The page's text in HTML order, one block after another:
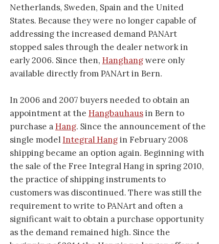
Netherlands, Sweden, Spain and the United
States. Because they were no longer capable of
addressing the increased demand PANArt
stopped sales through the dealer network in
early 2006. Since then, Hanghangwere only
available directly from PANArt in Bern.
In 2006 and 2007 buyers needed to obtain an
appointment at the Hangbauhausin Bern to
purchase aHang. Since the announcement of the
single modelIntegral Hangin February 2008
shipping became an option again. Beginning with
the sale of the Free Integral Hang in spring 2010,
the practice of shipping instruments to
customers was discontinued. There was still the
requirement to write to PANArt and often a
significant wait to obtain a purchase opportunity
as the demand remained high. Since the